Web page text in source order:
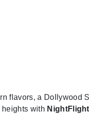
flavors, a Dollywood
with